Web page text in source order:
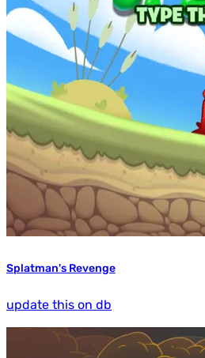
Splatman's Revenge
update this on db